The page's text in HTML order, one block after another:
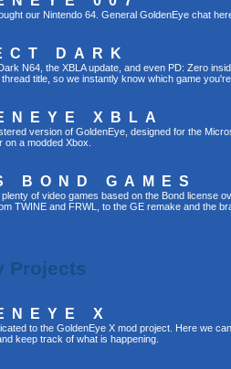
our Nintendo 64. General GoldenEye chat
DARK
N64, the XBLA update, and even PD: Zero
title, so we instantly know which game
XBLA
version of GoldenEye, designed for the
on a modded Xbox.
BOND GAMES
of video games based on the Bond license
TWINE and FRWL, to the GE remake and the
Projects
X
to the GoldenEye X mod project. Here we
keep track of what is happening.